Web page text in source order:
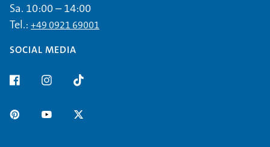
Sa. 10:00 – 14:00
Tel.: +49 0921 69001
SOCIAL MEDIA